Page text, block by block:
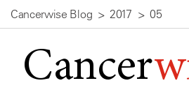
Cancerwise Blog 2017 05
Cancer